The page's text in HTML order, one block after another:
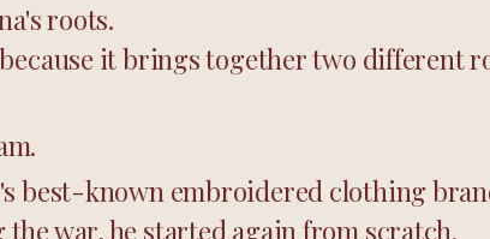
roots.
it brings together two different
best-known embroidered clothing
war, he started again from scratch.